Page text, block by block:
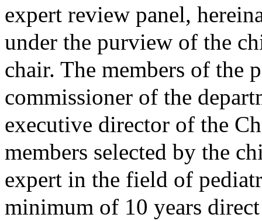
expert review panel,
under the purview of the
chair. The members of the
commissioner of the
executive director of the
members selected by the
expert in the field of
minimum of 10 years